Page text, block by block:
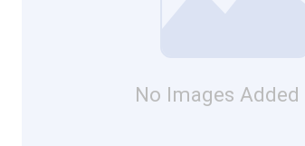
No Images Added